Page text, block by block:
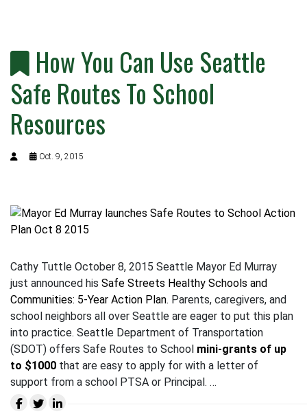
How You Can Use Seattle
Safe Routes To School
Resources
Oct. 9, 2015
Cathy Tuttle October 8, 2015 Seattle Mayor Ed Murray
just announced his Safe Streets Healthy Schools and
Communities: 5-Year Action Plan. Parents, caregivers, and
school neighbors all over Seattle are eager to put this plan
into practice. Seattle Department of Transportation
(SDOT) offers Safe Routes to School mini-grants of up
to $1000 that are easy to apply for with a letter of
support from a school PTSA or Principal. …